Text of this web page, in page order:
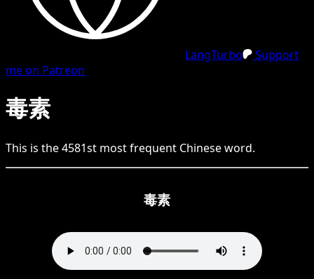
LangTurbo
Support
me on Patreon
毒素
This is the4581st most frequent Chineseword.
毒素